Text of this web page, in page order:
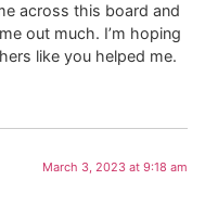
across this board and
out much. I’m hoping
like you helped me.
March 3, 2023 at 9:18 am